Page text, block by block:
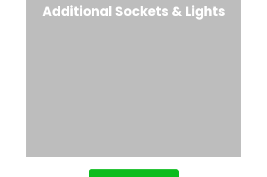
Additional Sockets & Lights